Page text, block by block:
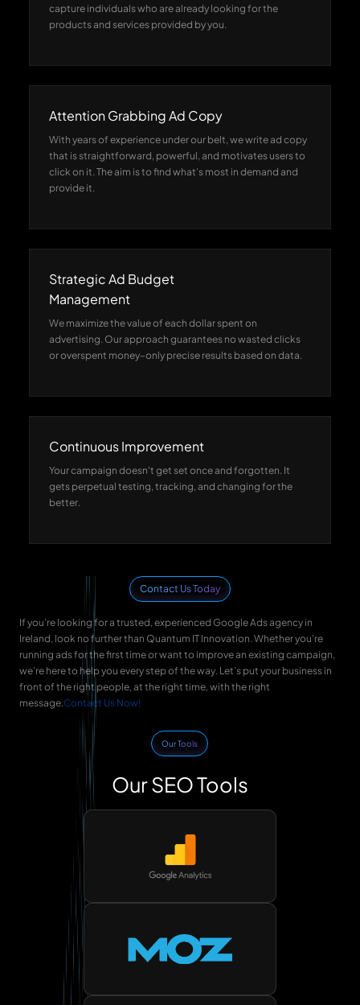
capture individuals who are already looking for the
products and services provided by you.
Attention Grabbing Ad Copy
With years of experience under our belt, we write ad copy
that is straightforward, powerful, and motivates users to
click on it. The aim is to find what’s most in demand and
provide it.
Strategic Ad Budget
Management
We maximize the value of each dollar spent on
advertising. Our approach guarantees no wasted clicks
or overspent money–only precise results based on data.
Continuous Improvement
Your campaign doesn't get set once and forgotten. It
gets perpetual testing, tracking, and changing for the
better.
Contact Us Today
If you’re looking for a trusted, experienced Google Ads agency in
Ireland, look no further than Quantum IT Innovation. Whether you're
running ads for the first time or want to improve an existing campaign,
we’re here to help you every step of the way. Let’s put your business in
front of the right people, at the right time, with the right
message.Contact Us Now!
Our Tools
Our SEO Tools